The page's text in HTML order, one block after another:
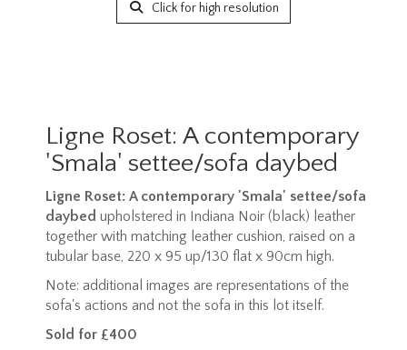
Click for high resolution
Ligne Roset: A contemporary
'Smala' settee/sofa daybed
Ligne Roset: A contemporary 'Smala' settee/sofa
daybed upholstered in Indiana Noir (black) leather
together with matching leather cushion, raised on a
tubular base, 220 x 95 up/130 flat x 90cm high.
Note: additional images are representations of the
sofa's actions and not the sofa in this lot itself.
Sold for £400